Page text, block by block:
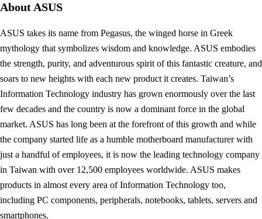
About ASUS
ASUS takes its name from Pegasus, the winged horse in Greek
mythology that symbolizes wisdom and knowledge. ASUS embodies
the strength, purity, and adventurous spirit of this fantastic creature, and
soars to new heights with each new product it creates. Taiwan’s
Information Technology industry has grown enormously over the last
few decades and the country is now a dominant force in the global
market. ASUS has long been at the forefront of this growth and while
the company started life as a humble motherboard manufacturer with
just a handful of employees, it is now the leading technology company
in Taiwan with over 12,500 employees worldwide. ASUS makes
products in almost every area of Information Technology too,
including PC components, peripherals, notebooks, tablets, servers and
smartphones.